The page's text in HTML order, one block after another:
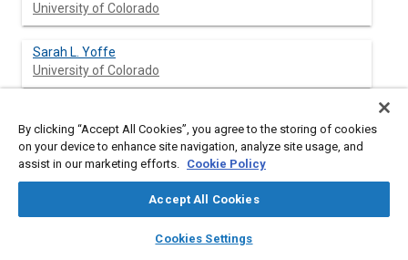
library_books auto_awesome
SAE AI Chat
University of Colorado
Sarah L. Yoffe
University of Colorado
Abstract
human space habitat is a critical decision for the well-being and
this ratio affects the requirement for pre- and post-breathing
By clicking “Accept All Cookies”, you agree to the storing of cookies
on your device to enhance site navigation, analyze site usage, and
assist in our marketing efforts. Cookie Policy
Accept All Cookies
Cookies Settings